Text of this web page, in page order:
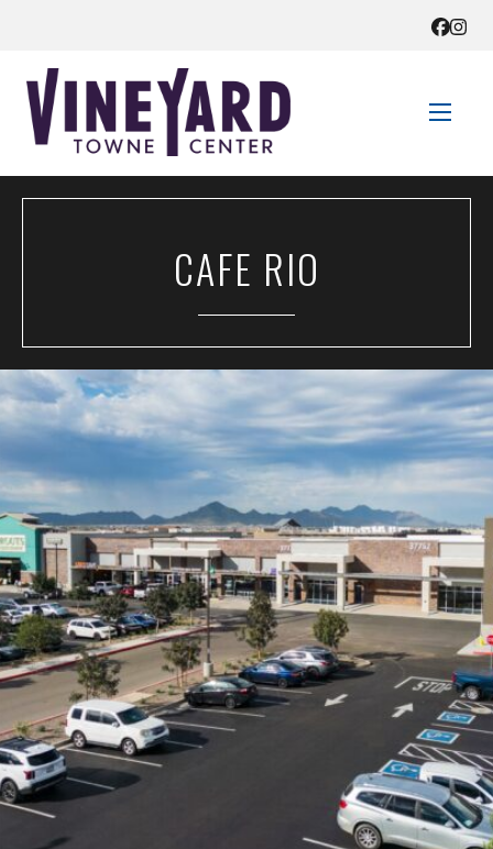
STORE DIRECTORY
EVENTS
GET HERE
CONTACT US
CAFE RIO